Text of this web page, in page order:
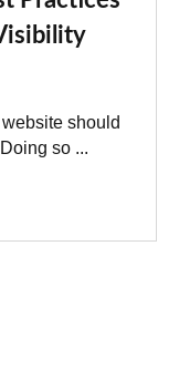
should
so ...